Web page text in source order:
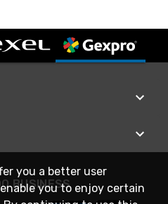
BUSINESS
you a better user
you to enjoy certain